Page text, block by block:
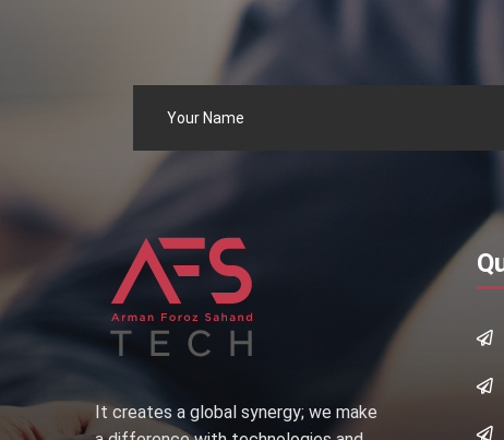
It creates a global synergy; we make